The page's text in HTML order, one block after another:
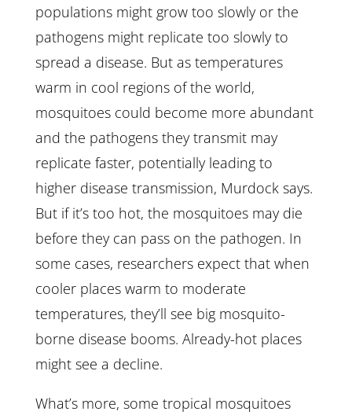
populations might grow too slowly or the
pathogens might replicate too slowly to
spread a disease. But as temperatures
warm in cool regions of the world,
mosquitoes could become more abundant
and the pathogens they transmit may
replicate faster, potentially leading to
higher disease transmission, Murdock says.
But if it’s too hot, the mosquitoes may die
before they can pass on the pathogen. In
some cases, researchers expect that when
cooler places warm to moderate
temperatures, they’ll see big mosquito-
borne disease booms. Already-hot places
might see a decline.
What’s more, some tropical mosquitoes